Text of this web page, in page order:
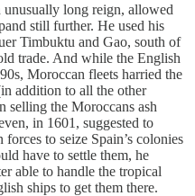
long reign, allowed
still further. He used his
Timbuktu and Gao, south of
trade. And while the English
Moroccan fleets harried the
addition to all the other
selling the Moroccans ash
in 1601, suggested to
to seize Spain’s colonies
have to settle them, he
able to handle the tropical
ships to get them there.